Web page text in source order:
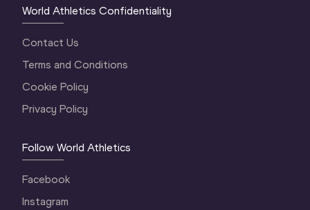
World Athletics Confidentiality
Contact Us
Terms and Conditions
Cookie Policy
Privacy Policy
Follow World Athletics
Facebook
Instagram